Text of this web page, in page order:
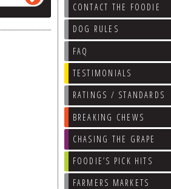
CONTACT THE FOODIE
DOG RULES
FAQ
TESTIMONIALS
RATINGS / STANDARDS
BREAKING CHEWS
CHASING THE GRAPE
FOODIE’S PICK HITS
FARMERS MARKETS